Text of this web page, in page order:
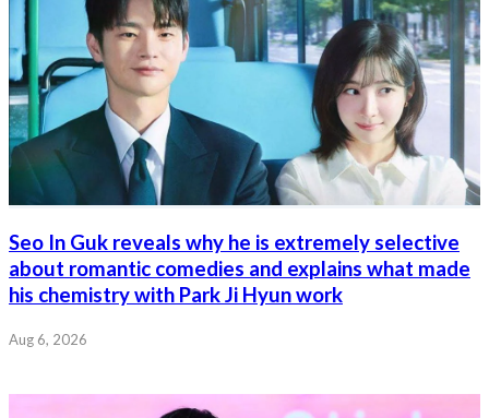
Seo In Guk reveals why he is extremely selective
about romantic comedies and explains what made
his chemistry with Park Ji Hyun work
Aug 6, 2026